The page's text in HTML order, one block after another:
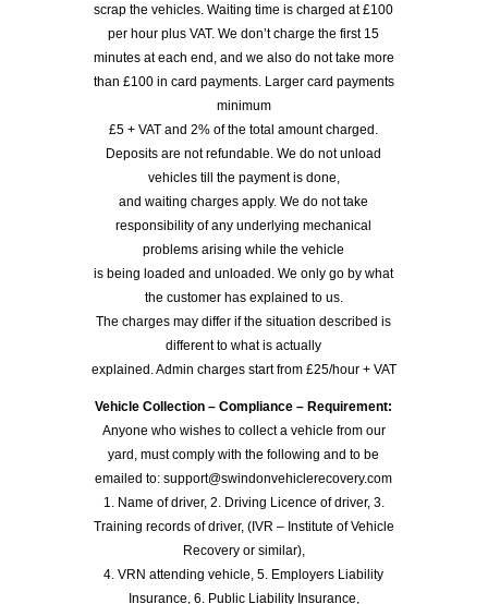
scrap the vehicles. Waiting time is charged at £100
per hour plus VAT. We don’t charge the first 15
minutes at each end, and we also do not take more
than £100 in card payments. Larger card payments
minimum
£5 + VAT and 2% of the total amount charged.
Deposits are not refundable. We do not unload
vehicles till the payment is done,
and waiting charges apply. We do not take
responsibility of any underlying mechanical
problems arising while the vehicle
is being loaded and unloaded. We only go by what
the customer has explained to us.
The charges may differ if the situation described is
different to what is actually
explained. Admin charges start from £25/hour + VAT
Vehicle Collection – Compliance – Requirement:
Anyone who wishes to collect a vehicle from our
yard, must comply with the following and to be
emailed to: support@swindonvehiclerecovery.com
1. Name of driver, 2. Driving Licence of driver, 3.
Training records of driver, (IVR – Institute of Vehicle
Recovery or similar),
4. VRN attending vehicle, 5. Employers Liability
Insurance, 6. Public Liability Insurance,